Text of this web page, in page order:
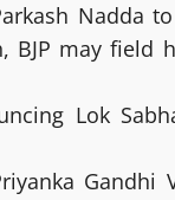
Nadda
BJP may
Lok
Gandhi